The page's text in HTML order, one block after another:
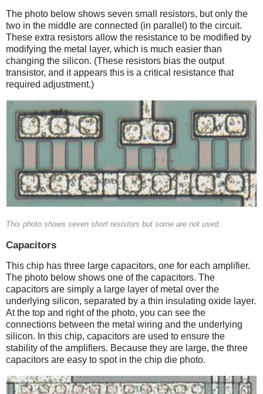
The photo below shows seven small resistors, but only the
two in the middle are connected (in parallel) to the circuit.
These extra resistors allow the resistance to be modified by
modifying the metal layer, which is much easier than
changing the silicon. (These resistors bias the output
transistor, and it appears this is a critical resistance that
required adjustment.)
This photo shows seven short resistors but some are not used.
Capacitors
This chip has three large capacitors, one for each amplifier.
The photo below shows one of the capacitors. The
capacitors are simply a large layer of metal over the
underlying silicon, separated by a thin insulating oxide layer.
At the top and right of the photo, you can see the
connections between the metal wiring and the underlying
silicon. In this chip, capacitors are used to ensure the
stability of the amplifiers. Because they are large, the three
capacitors are easy to spot in the chip die photo.